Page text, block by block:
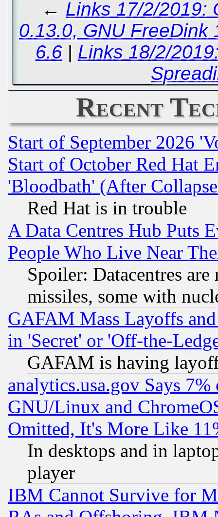
← Links 17/2/2019:
0.13.0, GNU FreeDink
6.6| Links 18/2/
Recent
Start of September 2026
Start of October Red Hat
'Bloodbath' (After
Red Hat is in trouble
A Data Centres Hub Puts
People Who Live Near
Spoiler: Datacentres
missiles, some with
GAFAM Mass Layoffs
in 'Secret' or 'Off-the-
GAFAM is having
analytics.usa.gov Says
GNU/Linux and
Omitted, It's More Like
In desktops and in
player
IBM Cannot Survive for